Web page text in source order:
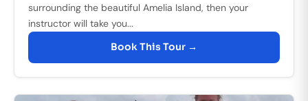
surrounding the beautiful Amelia Island, then your
instructor will take you...
Book This Tour →